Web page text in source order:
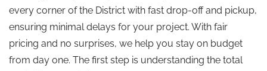
every corner of the District with fast drop-off and pickup,
ensuring minimal delays for your project. With fair
pricing and no surprises, we help you stay on budget
from day one. The first step is understanding the total